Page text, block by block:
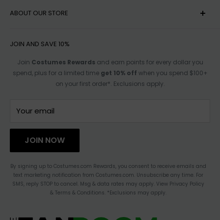
HELP
RETURN POLICY
SIZE CHARTS
AFFILIATE PROGRAM
TERMS OF SERVICE
PRIVACY
ACCESSIBILITY STATEMENT
ABOUT OUR STORE
ACCESSIBILITY OPTIONS
TRACK ORDER
CONTACT US
BLOG
CHANGE LOCATION
JOIN AND SAVE 10%
Join Costumes Rewards and earn points for every dollar you
spend, plus for a limited time get 10% off when you spend $100+
on your first order*. Exclusions apply.
Your email
JOIN NOW
By signing up to Costumes.com Rewards, you consent to receive emails and
text marketing notification from Costumes.com. Unsubscribe any time. For
SMS, reply STOP to cancel. Msg & data rates may apply. View Privacy Policy
& Terms & Conditions. *Exclusions may apply.